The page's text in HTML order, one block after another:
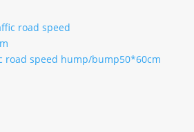
road speed
road speed hump/bump50*60cm